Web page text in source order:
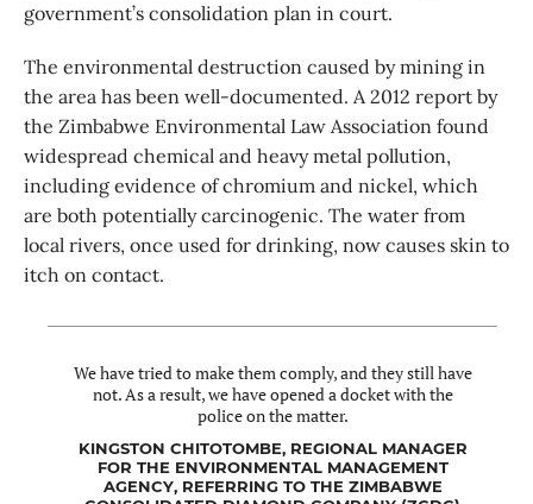
government’s consolidation plan in court.
The environmental destruction caused by mining in
the area has been well-documented. A 2012 report by
the Zimbabwe Environmental Law Association found
widespread chemical and heavy metal pollution,
including evidence of chromium and nickel, which
are both potentially carcinogenic. The water from
local rivers, once used for drinking, now causes skin to
itch on contact.
We have tried to make them comply, and they still have
not. As a result, we have opened a docket with the
police on the matter.
KINGSTON CHITOTOMBE, REGIONAL MANAGER
FOR THE ENVIRONMENTAL MANAGEMENT
AGENCY, REFERRING TO THE ZIMBABWE